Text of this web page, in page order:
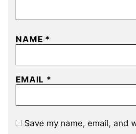
NAME *
EMAIL *
Save my name, email, and